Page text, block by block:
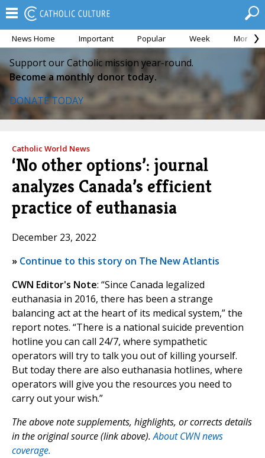
News Home Important Popular Week Month
Support our Catholic mission year-round.
Become a monthly donor today.
DONATE TODAY
Catholic World News
‘No other options’: journal
analyzes Canada’s efficient
practice of euthanasia
December 23, 2022
» Continue to this story on The New Atlantis
CWN Editor's Note: “Since Canada legalized
euthanasia in 2016, there has been a strange
balancing act at the heart of its medical system,” the
report notes. “There is a national suicide prevention
hotline you can call 24/7, where sympathetic
operators will try to talk you out of killing yourself.
But today there are also euthanasia hotlines, where
operators will give you the resources you need to
carry out your wish.”
The above note supplements, highlights, or corrects details
in the original source (link above).About CWN news
coverage.